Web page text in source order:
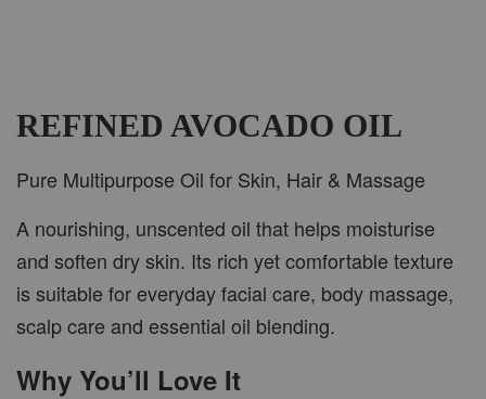
REFINED AVOCADO OIL
Pure Multipurpose Oil for Skin, Hair & Massage
A nourishing, unscented oil that helps moisturise
and soften dry skin. Its rich yet comfortable texture
is suitable for everyday facial care, body massage,
scalp care and essential oil blending.
Why You’ll Love It